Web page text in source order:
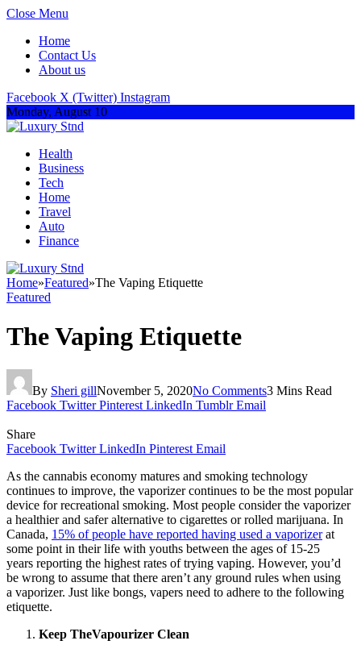
Close Menu
Home
Contact Us
About us
Facebook X (Twitter) Instagram
Monday, August 10
Health
Business
Tech
Home
Travel
Auto
Finance
Home»Featured»The Vaping Etiquette
Featured
The Vaping Etiquette
By Sheri gillNovember 5, 2020No Comments3 Mins Read
Facebook Twitter Pinterest LinkedIn Tumblr Email
Share
Facebook Twitter LinkedIn Pinterest Email
As the cannabis economy matures and smoking technology
continues to improve, the vaporizer continues to be the most popular
device for recreational smoking. Most people consider the vaporizer
a healthier and safer alternative to cigarettes or rolled marijuana. In
Canada, 15% of people have reported having used a vaporizerat
some point in their life with youths between the ages of 15-25
years reporting the highest rates of trying vaping. However, you’d
be wrong to assume that there aren’t any ground rules when using
a vaporizer. Just like bongs, vapers need to adhere to the following
etiquette.
Keep TheVapourizer Clean